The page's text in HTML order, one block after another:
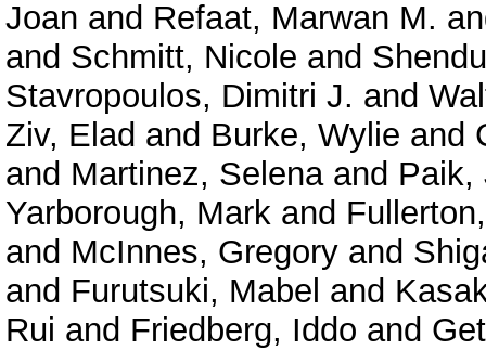
Joan and Refaat, Marwan M.
and Schmitt, Nicole and
Stavropoulos, Dimitri J. and
Ziv, Elad and Burke, Wylie and
and Martinez, Selenaand Paik,
Yarborough, Mark and
and McInnes, Gregory and
and Furutsuki, Mabel and
Rui and Friedberg, Iddo and